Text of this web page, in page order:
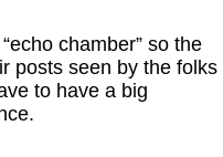
chamber” so the
posts seen by the folks
to have a big